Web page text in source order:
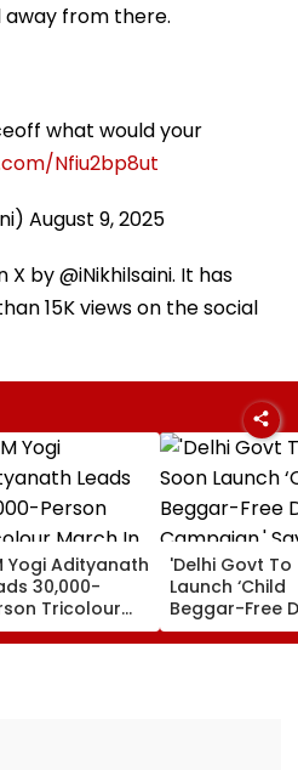
from there.
what would your
Nfiu2bp8ut
August 9, 2025
by @iNikhilsaini. It has
15K views on the social
Yogi Adityanath
30,000-
Tricolour
In Lucknow
Kakori
'Delhi Govt To
Launch ‘Child
Beggar-Free
Campaign,'
CM Rekha